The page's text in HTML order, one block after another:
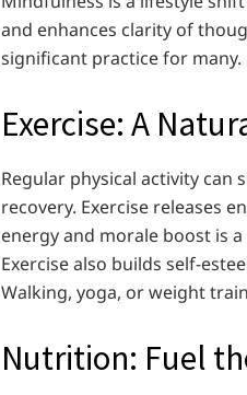
and enhances clarity of
significant practice for many.
Exercise: A
Regular physical activity can
recovery. Exercise releases
energy and morale boost is
Exercise also builds self-
Walking, yoga, or weight
Nutrition: Fuel